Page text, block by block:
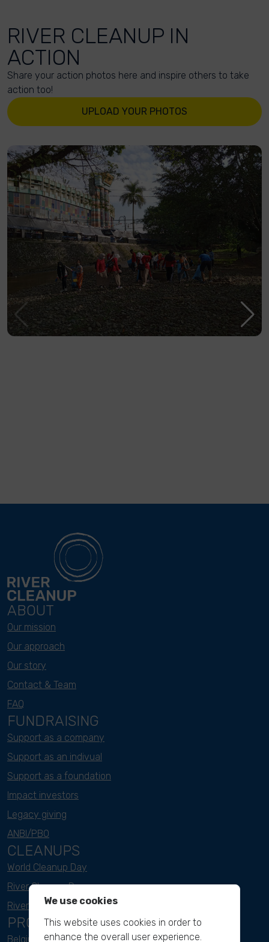
RIVER CLEANUP IN
ACTION
Share your action photos here and inspire others to take
action too!
UPLOAD YOUR PHOTOS
ABOUT
Our mission
Our approach
Our story
Contact & Team
FAQ
FUNDRAISING
Support as a company
Support as an indivual
Support as a foundation
Impact investors
Legacy giving
ANBI/PBO
CLEANUPS
World Cleanup Day
River Cleanup Days
River Cleanup Challenge
PROJECTS
Belgium
We use cookies
This website uses cookies in order to
enhance the overall user experience.